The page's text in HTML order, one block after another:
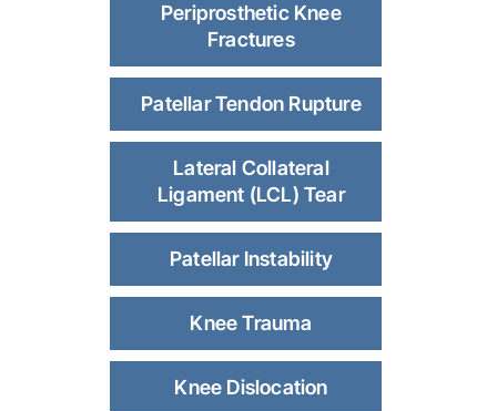
Periprosthetic Knee
Fractures
Patellar Tendon Rupture
Lateral Collateral
Ligament (LCL) Tear
Patellar Instability
Knee Trauma
Knee Dislocation